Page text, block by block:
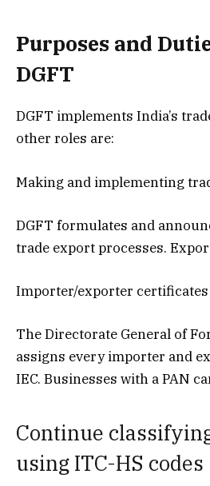
Purposes and
DGFT
DGFT implements India’s
other roles are:
Making and implementing
DGFT formulates and
trade export processes.
Importer/exporter certificates
The Directorate General of
assigns every importer and
IEC. Businesses with a PAN
Continue
using ITC-HS codes